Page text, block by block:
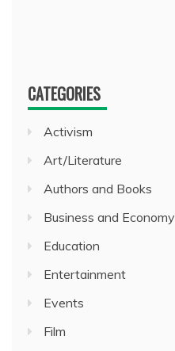
CATEGORIES
Activism
Art/Literature
Authors and Books
Business and Economy
Education
Entertainment
Events
Film